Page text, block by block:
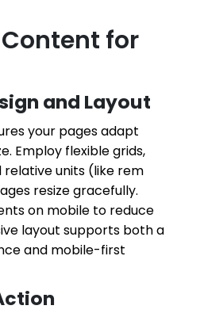
for
and Layout
your pages adapt
Employ flexible grids,
relative units (like rem
resize gracefully.
on mobile to reduce
layout supports both a
and mobile-first